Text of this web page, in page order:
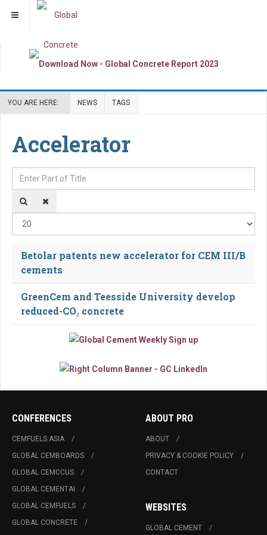
YOU ARE HERE: NEWS TAGS
Accelerator
Enter Part of Title
Betolar patents new accelerator for CEM III/B
cements
GreenCem and Teesside University develop
reduced-CO₂ concrete
CONFERENCES
CEMFUELS ASIA
GLOBAL CEMBOARDS
GLOBAL CEMCCUS
GLOBAL CEMENTAI
GLOBAL CEMFUELS
GLOBAL CONCRETE
ABOUT PRO
ABOUT
PRIVACY & COOKIE POLICY
CONTACT
WEBSITES
GLOBAL CEMENT